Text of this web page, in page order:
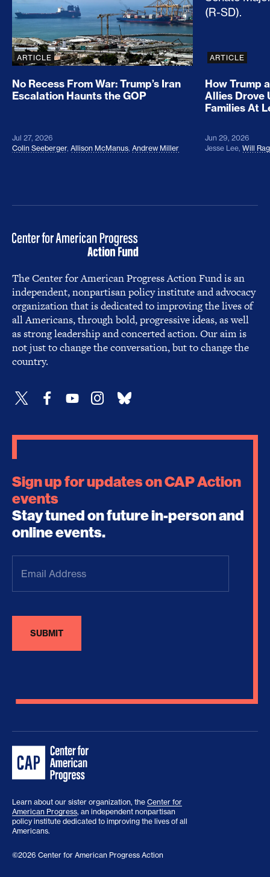
ARTICLE
No Recess From War: Trump’s Iran
Escalation Haunts the GOP
Jul 27, 2026
Colin Seeberger, Allison McManus, Andrew Miller
ARTICLE
How Trump
Allies Drove
Families At
Jun 29, 2026
Jesse Lee, Will
The Center for American Progress Action Fund is an
independent, nonpartisan policy institute and advocacy
organization that is dedicated to improving the lives of
all Americans, through bold, progressive ideas, as well
as strong leadership and concerted action. Our aim is
not just to change the conversation, but to change the
country.
Sign up for updates on CAP Action
events
Stay tuned on future in-person and
online events.
Address(Required)
Learn about our sister organization, the Center for
American Progress, an independent nonpartisan
policy institute dedicated to improving the lives of all
Americans.
©2026 Center for American Progress Action